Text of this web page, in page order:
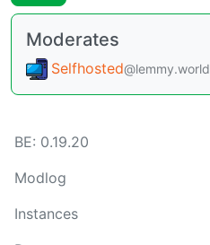
Moderates
Selfhosted@lemmy.world
BE: 0.19.20
Modlog
Instances